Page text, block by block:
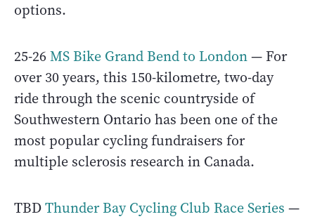
options.
25-26 MS Bike Grand Bend to London— For
over 30 years, this 150-kilometre, two-day
ride through the scenic countryside of
Southwestern Ontario has been one of the
most popular cycling fundraisers for
multiple sclerosis research in Canada.
TBDThunder Bay Cycling Club Race Series —